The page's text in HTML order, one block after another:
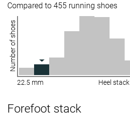
Compared to 455 running shoes
Number of shoes
22.5 mm Heel stack
Forefoot stack